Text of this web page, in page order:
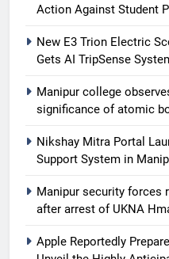
Action Against Student
New E3 Trion Electric
Gets AI TripSense
Manipur college
significance of atomic
Nikshay Mitra Portal
Support System in
Manipur security forces
after arrest of UKNA
Apple Reportedly